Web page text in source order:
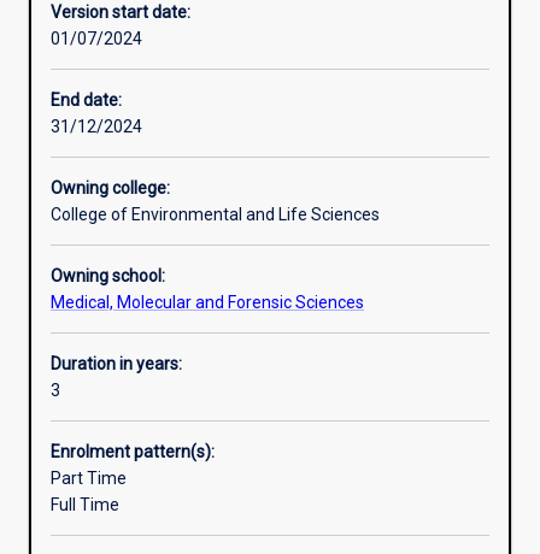
thorough
understanding
of
the
theory
practice
food
technology,
and
human
nutrition.
course
prepares
you
nutrition.
Version start date:
01/07/2024
End date:
31/12/2024
Owning college:
College of Environmental and Life Sciences
Owning school:
Medical, Molecular and Forensic Sciences
Duration in years:
3
Enrolment pattern(s):
Part Time
Full Time